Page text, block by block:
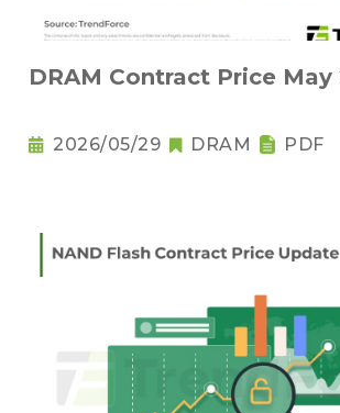
DRAM Contract Price May
2026/05/29 DRAM PDF